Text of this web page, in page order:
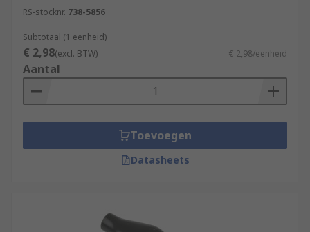
RS-stocknr. 738-5856
Subtotaal (1 eenheid)
€ 2,98(excl. BTW) € 2,98/eenheid
Aantal
Toevoegen
Datasheets